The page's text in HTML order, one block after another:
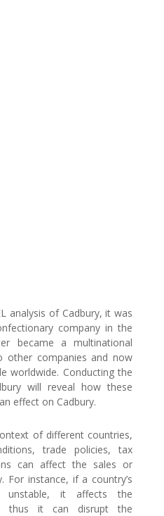
analysis of Cadbury, it was
company in the
became a multinational
other companies and now
worldwide. Conducting the
will reveal how these
effect on Cadbury.
of different countries,
trade policies, tax
can affect the sales or
For instance, if a country’s
unstable, it affects the
thus it can disrupt the